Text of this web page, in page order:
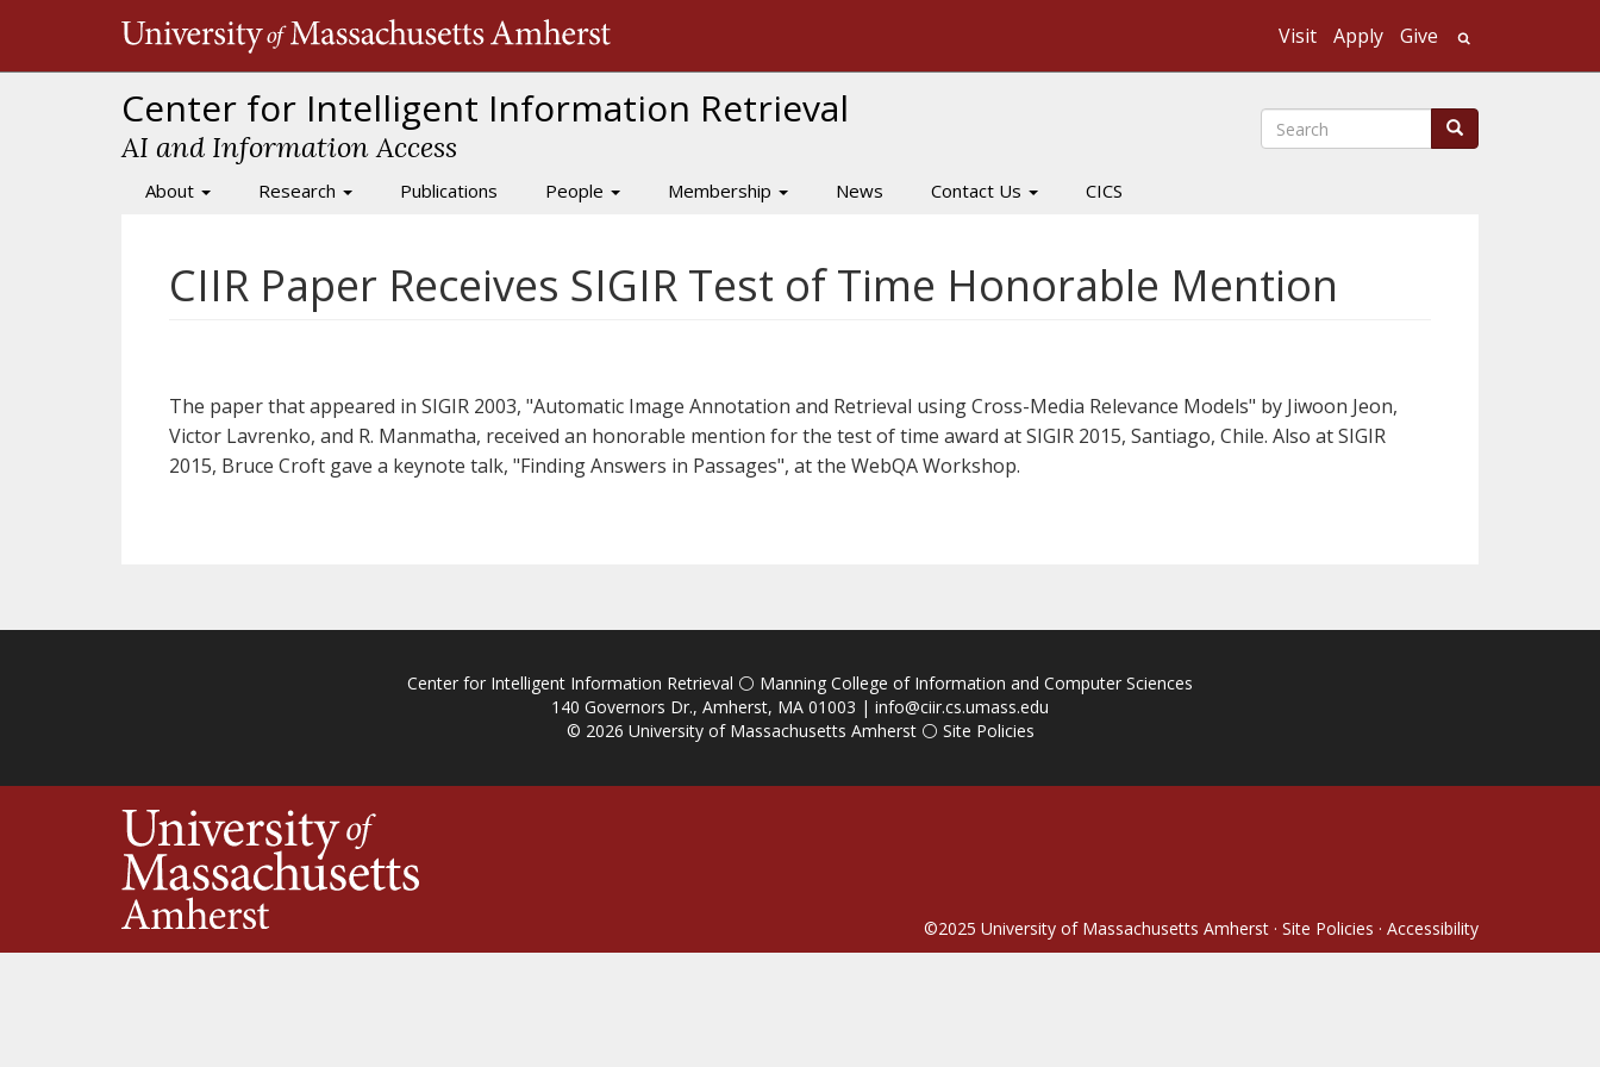
Visit Apply Give
Center for Intelligent Information Retrieval
AI and Information Access
Search Search
Main
About Research Publications People Membership News Contact Us CICS
CIIR Paper Receives SIGIR Test of Time Honorable Mention
The paper that appeared in SIGIR 2003, "Automatic Image Annotation and Retrieval using Cross-Media Relevance Models" by Jiwoon Jeon,
Victor Lavrenko, and R. Manmatha, received an honorable mention for the test of time award at SIGIR 2015, Santiago, Chile. Also at SIGIR
2015, Bruce Croft gave a keynote talk, "Finding Answers in Passages", at the WebQA Workshop.
Center for Intelligent Information Retrieval ⚪ Manning College of Information and Computer Sciences
140 Governors Dr., Amherst, MA 01003 | info@ciir.cs.umass.edu
© 2026 University of Massachusetts Amherst⚪ Site Policies
©2025 University of Massachusetts Amherst · Site Policies · Accessibility